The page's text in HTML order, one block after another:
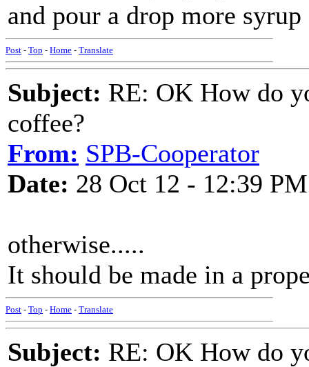
and pour a drop more
Post - Top - Home - Translate
Subject: RE: OK How do
coffee?
From: SPB-Cooperator
Date: 28 Oct 12 - 12:39 PM
otherwise.....
It should be made in a
Post - Top - Home - Translate
Subject: RE: OK How do